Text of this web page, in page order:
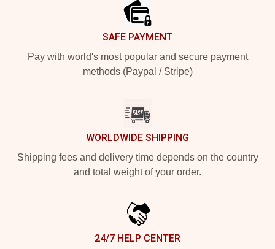
SAFE PAYMENT
Pay with world's most popular and secure payment
methods (Paypal / Stripe)
WORLDWIDE SHIPPING
Shipping fees and delivery time depends on the country
and total weight of your order.
24/7 HELP CENTER